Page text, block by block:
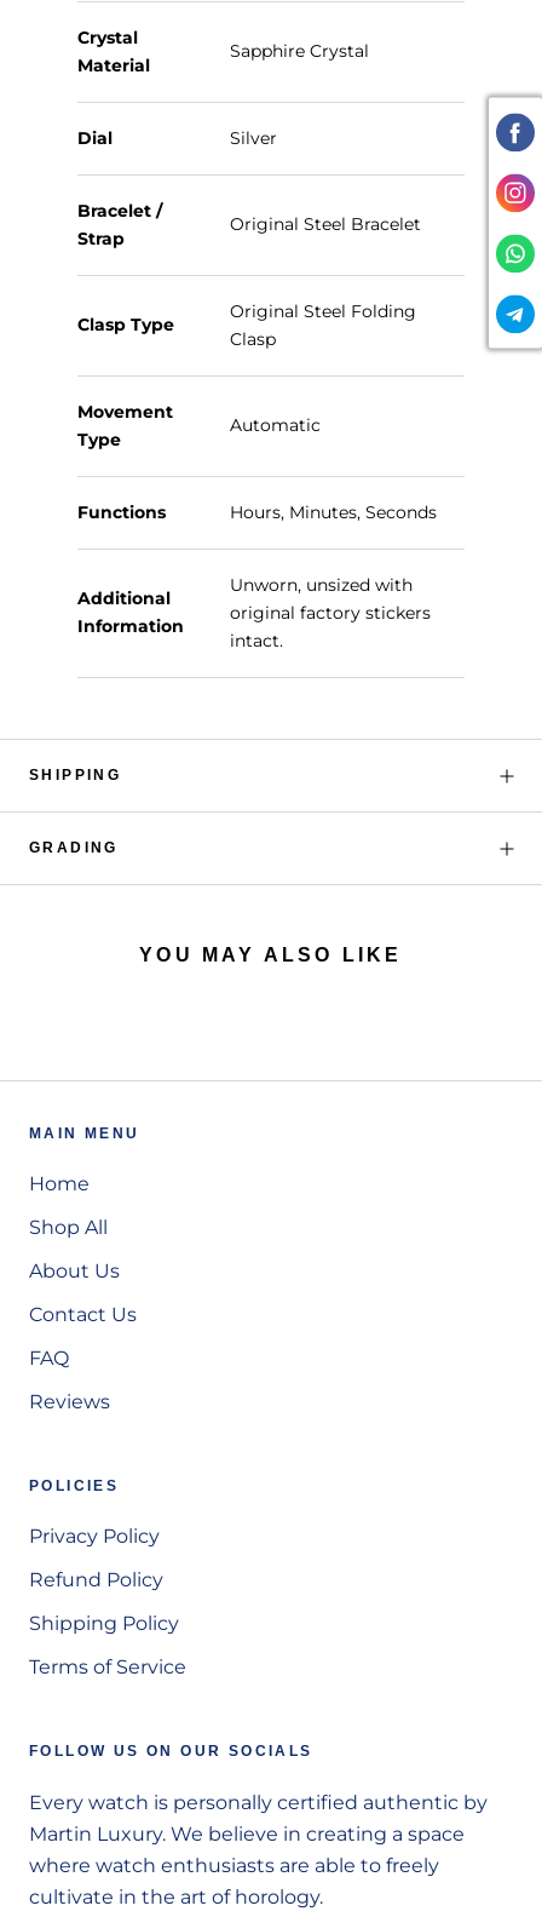
Crystal
Material
Sapphire Crystal
Dial Silver
Bracelet /
Strap
Original Steel Bracelet
Clasp Type
Original Steel Folding
Clasp
Movement
Type
Automatic
Functions Hours, Minutes, Seconds
Additional
Information
Unworn, unsized with
original factory stickers
intact.
SHIPPING
GRADING
YOU MAY ALSO LIKE
MAIN MENU
Home
Shop All
About Us
Contact Us
FAQ
Reviews
POLICIES
Privacy Policy
Refund Policy
Shipping Policy
Terms of Service
FOLLOW US ON OUR SOCIALS
Every watch is personally certified authentic by
Martin Luxury. We believe in creating a space
where watch enthusiasts are able to freely
cultivate in the art of horology.